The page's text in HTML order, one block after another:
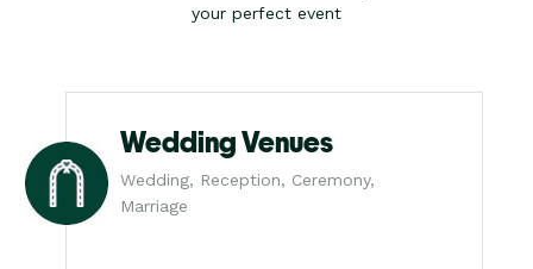
your perfect event
Wedding Venues
Wedding, Reception, Ceremony,
Marriage